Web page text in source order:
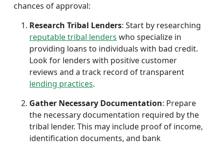
chances of approval:
Research Tribal Lenders: Start by researching
reputable tribal lenders who specialize in
providing loans to individuals with bad credit.
Look for lenders with positive customer
reviews and a track record of transparent
lending practices.
Gather Necessary Documentation: Prepare
the necessary documentation required by the
tribal lender. This may include proof of income,
identification documents, and bank